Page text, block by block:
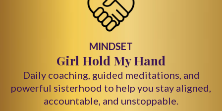
MINDSET
Girl Hold My Hand
Daily coaching, guided meditations, and
powerful sisterhood to help you stay aligned,
accountable, and unstoppable.